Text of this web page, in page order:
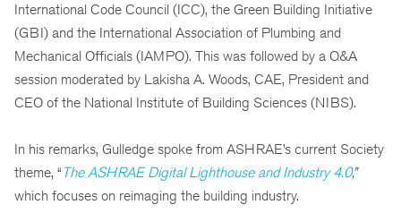
International Code Council (ICC), the Green Building Initiative
(GBI) and the International Association of Plumbing and
Mechanical Officials (IAMPO). This was followed by a Q&A
session moderated by Lakisha A. Woods, CAE, President and
CEO of the National Institute of Building Sciences (NIBS).
In his remarks, Gulledge spoke from ASHRAE’s current Society
theme, “ The ASHRAE Digital Lighthouse and Industry 4.0,”
which focuses on reimaging the building industry.